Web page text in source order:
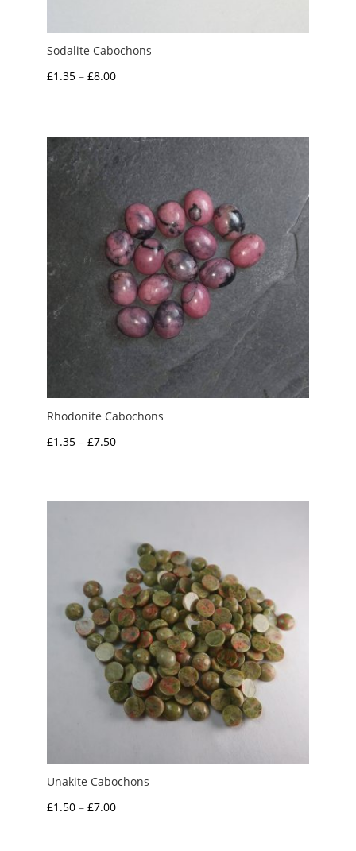
Sodalite Cabochons
£1.35 – £8.00Price
through
£8.00
Rhodonite Cabochons
£1.35 – £7.50Price
through
Unakite Cabochons
£1.50 – £7.00Price